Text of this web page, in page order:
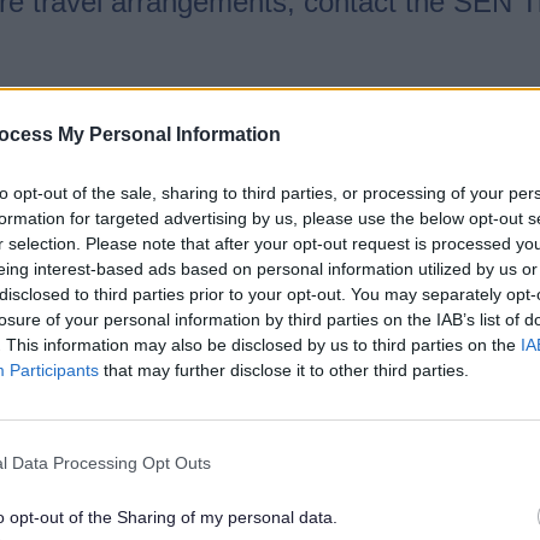
My Personal Information
opt-out of the sale, sharing to third parties, or processing of your
for targeted advertising by us, please use the below opt-out
selection. Please note that after your opt-out request is processed
interest-based ads based on personal information utilized by us
to third parties prior to your opt-out. You may separately
of your personal information by third parties on the IAB’s list of
This information may also be disclosed by us to third parties on the
Participants that may further disclose it to other third parties.
Data Processing Opt Outs
opt-out of the Sharing of my personal data.
Disabilities Information, Advice and
support:
people with SEND (aged 0–25)
Disabilities Information, Advice and